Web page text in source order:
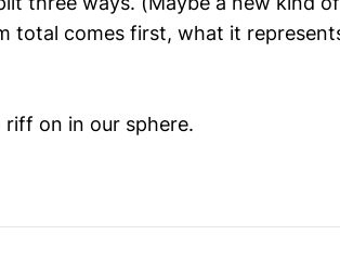
total comes first, what it
on in our sphere.